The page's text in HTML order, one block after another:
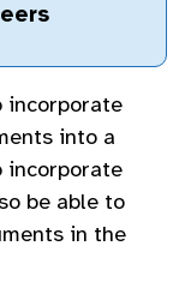
incorporate
into a
incorporate
be able to
in the